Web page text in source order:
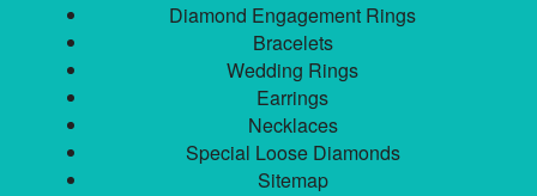
Diamond Engagement Rings
Bracelets
Wedding Rings
Earrings
Necklaces
Special Loose Diamonds
Sitemap